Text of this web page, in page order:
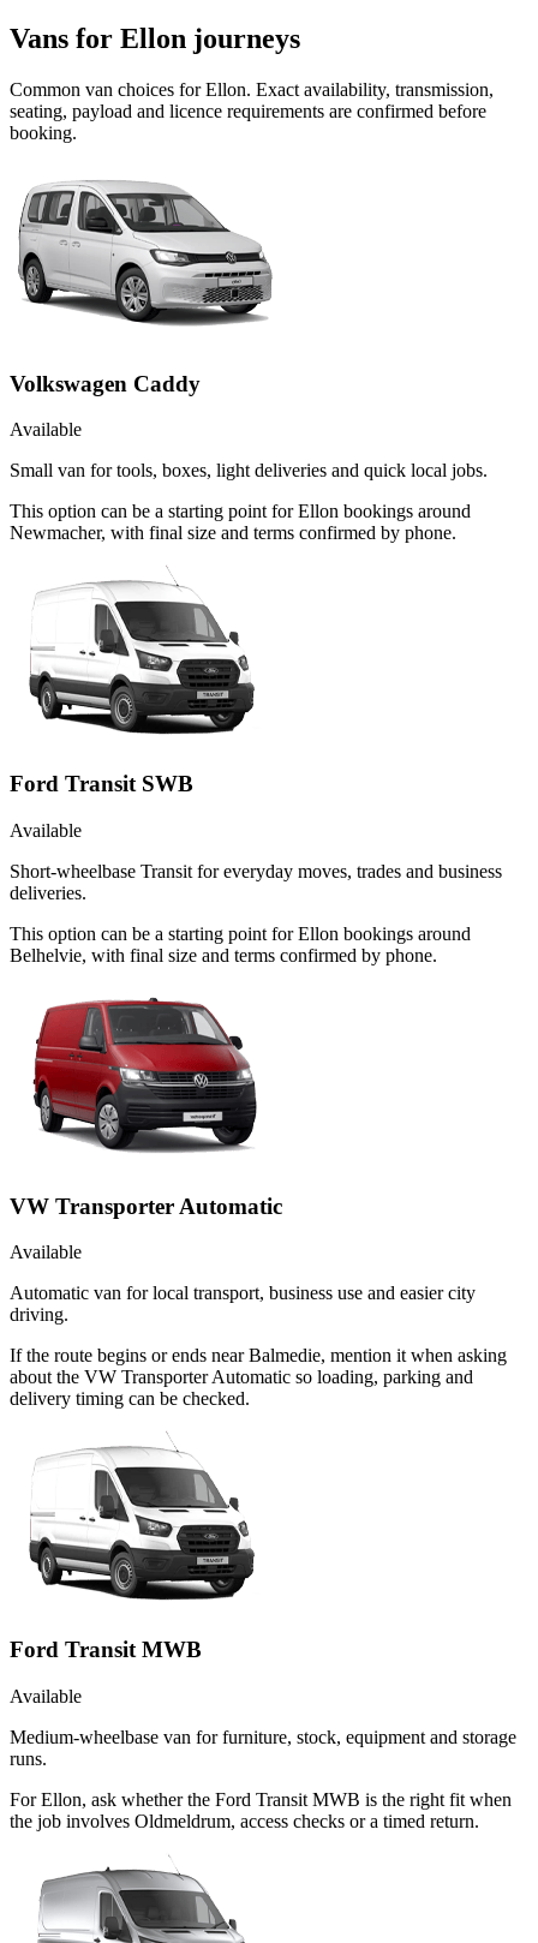
Vans for Ellon journeys
Common van choices forEllon. Exact availability, transmission,
seating, payload and licence requirements are confirmed before
booking.
Volkswagen Caddy
Available
Small van for tools, boxes, light deliveries and quick local jobs.
This option can be a starting point for Ellon bookings around
Newmacher, with final size and terms confirmed by phone.
Ford Transit SWB
Available
Short-wheelbase Transit for everyday moves, trades and business
deliveries.
This option can be a starting point for Ellon bookings around
Belhelvie, with final size and terms confirmed by phone.
VW Transporter Automatic
Available
Automatic van for local transport, business use and easier city
driving.
If the route begins or ends near Balmedie, mention it when asking
about the VW Transporter Automatic so loading, parking and
delivery timing can be checked.
Ford Transit MWB
Available
Medium-wheelbase van for furniture, stock, equipment and storage
runs.
For Ellon, ask whether the Ford Transit MWB is the right fit when
the job involves Oldmeldrum, access checks or a timed return.